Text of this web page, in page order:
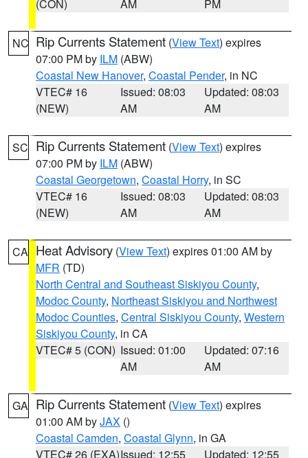
(CON) AM PM
NC Rip Currents Statement (View Text) expires
07:00 PM by ILM (ABW)
Coastal New Hanover, Coastal Pender, in NC
VTEC# 16
(NEW)
Issued: 08:03
AM
Updated: 08:03
AM
SC Rip Currents Statement (View Text) expires
07:00 PM by ILM (ABW)
Coastal Georgetown, Coastal Horry, in SC
VTEC# 16
(NEW)
Issued: 08:03
AM
Updated: 08:03
AM
CA Heat Advisory (View Text) expires 01:00 AM by
MFR (TD)
North Central and Southeast Siskiyou County,
Modoc County, Northeast Siskiyou and Northwest
Modoc Counties, Central Siskiyou County, Western
Siskiyou County, in CA
VTEC# 5 (CON) Issued: 01:00
AM
Updated: 07:16
AM
GA Rip Currents Statement (View Text) expires
01:00 AM byJAX ()
Coastal Camden, Coastal Glynn, in GA
VTEC# 26 (EXA)Issued: 12:55
Updated: 12:55